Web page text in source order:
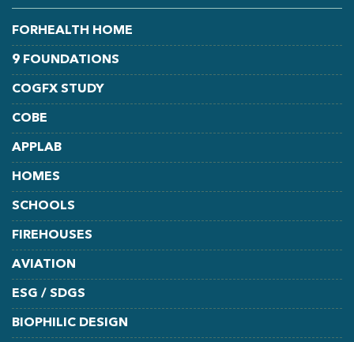
FORHEALTH HOME
9 FOUNDATIONS
COGFX STUDY
COBE
APPLAB
HOMES
SCHOOLS
FIREHOUSES
AVIATION
ESG / SDGS
BIOPHILIC DESIGN